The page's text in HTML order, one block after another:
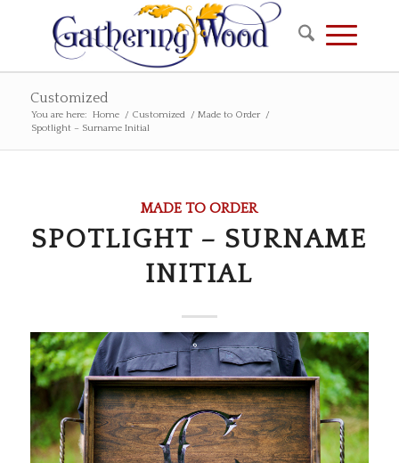
Customized
You are here: Home / Customized / Made to Order
/
Spotlight – Surname Initial
MADE TO ORDER
SPOTLIGHT – SURNAME
INITIAL